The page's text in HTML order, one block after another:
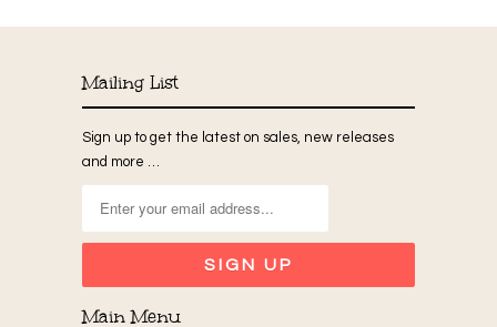
Mailing List
Sign up to get the latest on sales, new releases
and more …
Main Menu